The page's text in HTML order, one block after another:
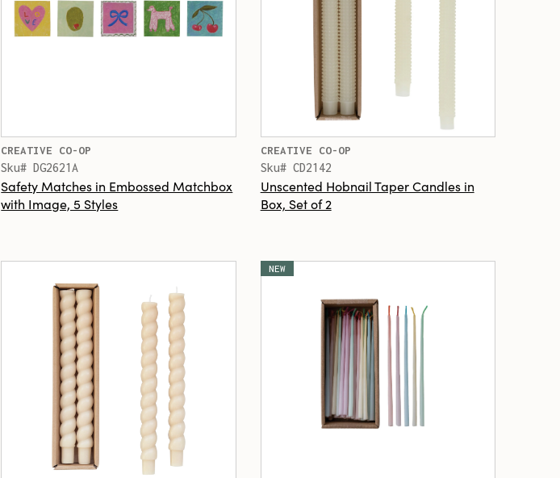
CREATIVE CO-OP
Sku# DG2621A
Safety Matches in Embossed Matchbox
with Image, 5 Styles
CREATIVE CO-OP
Sku# CD2142
Unscented Hobnail Taper Candles in
Box, Set of 2
NEW